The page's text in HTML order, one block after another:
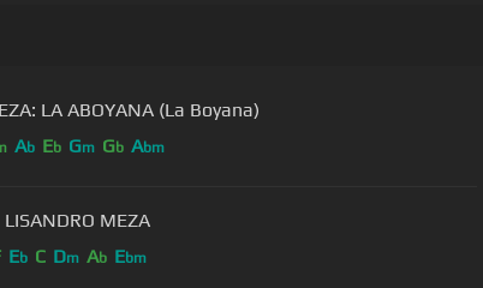
LA ABOYANA (La Boyana)
Ab Eb Gm Gb Abm
LISANDRO MEZA
Eb C Dm Ab Ebm